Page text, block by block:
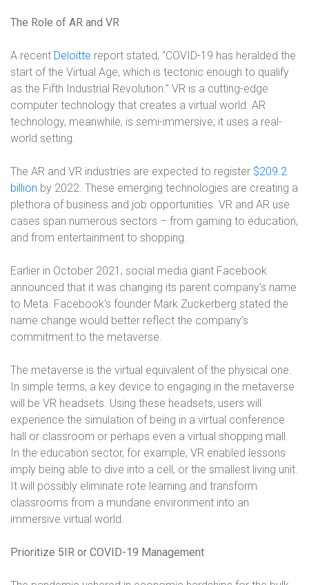
The Role of AR and VR
A recent Deloitte report stated, “COVID-19 has heralded the
start of the Virtual Age, which is tectonic enough to qualify
as the Fifth Industrial Revolution.” VR is a cutting-edge
computer technology that creates a virtual world. AR
technology, meanwhile, is semi-immersive; it uses a real-
world setting.
The AR and VR industries are expected to register $209.2
billion by 2022. These emerging technologies are creating a
plethora of business and job opportunities. VR and AR use
cases span numerous sectors – from gaming to education,
and from entertainment to shopping.
Earlier in October 2021, social media giant Facebook
announced that it was changing its parent company’s name
to Meta. Facebook’s founder Mark Zuckerberg stated the
name change would better reflect the company’s
commitment to the metaverse.
The metaverse is the virtual equivalent of the physical one.
In simple terms, a key device to engaging in the metaverse
will be VR headsets. Using these headsets, users will
experience the simulation of being in a virtual conference
hall or classroom or perhaps even a virtual shopping mall.
In the education sector, for example, VR enabled lessons
imply being able to dive into a cell, or the smallest living unit.
It will possibly eliminate rote learning and transform
classrooms from a mundane environment into an
immersive virtual world.
Prioritize 5IR or COVID-19 Management